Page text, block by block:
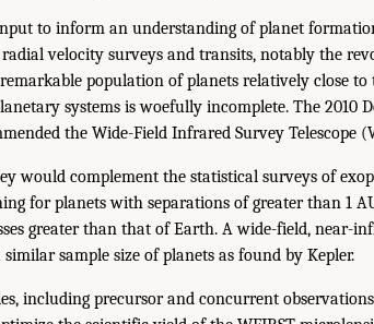
to inform an understanding of planet
velocity surveys and transits, notably the
population of planets relatively close to
systems is woefully incomplete. The 2010
the Wide-Field Infrared Survey Telescope
would complement the statistical surveys of
for planets with separations of greater than 1
greater than that of Earth. A wide-field, near-
sample size of planets as found by Kepler.
including precursor and concurrent